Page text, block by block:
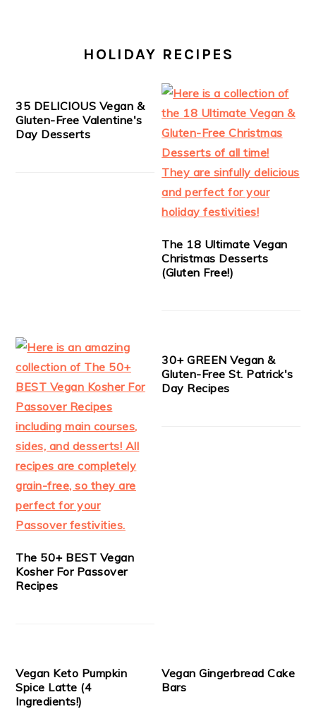
HOLIDAY RECIPES
35 DELICIOUS Vegan &
Gluten-Free Valentine's
Day Desserts
The 18 Ultimate Vegan
Christmas Desserts
(Gluten Free!)
The 50+ BEST Vegan
Kosher For Passover
Recipes
30+ GREEN Vegan &
Gluten-Free St. Patrick's
Day Recipes
Vegan Keto Pumpkin
Spice Latte (4
Ingredients!)
Vegan Gingerbread Cake
Bars